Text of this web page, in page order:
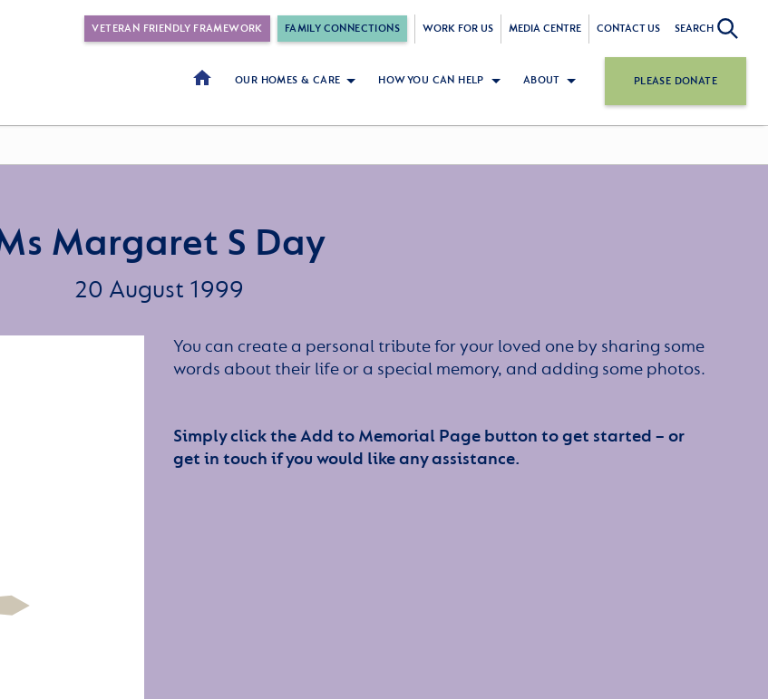
VETERAN FRIENDLY FRAMEWORK FAMILY CONNECTIONS WORK FOR US MEDIA CENTRE CONTACT US SEARCH
OUR HOMES & CARE HOW YOU CAN HELP ABOUT PLEASE DONATE
Margaret S Day
20 August 1999
You can create a personal tribute for your loved one by sharing some
words about their life or a special memory, and adding some photos.
Simply click the Add to Memorial Page button to get started – or
get in touch if you would like any assistance.